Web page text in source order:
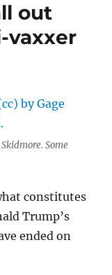
out
vaxxer
Some
constitutes
Trump’s
ended on